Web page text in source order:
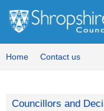
Home Contact us
Councillors and